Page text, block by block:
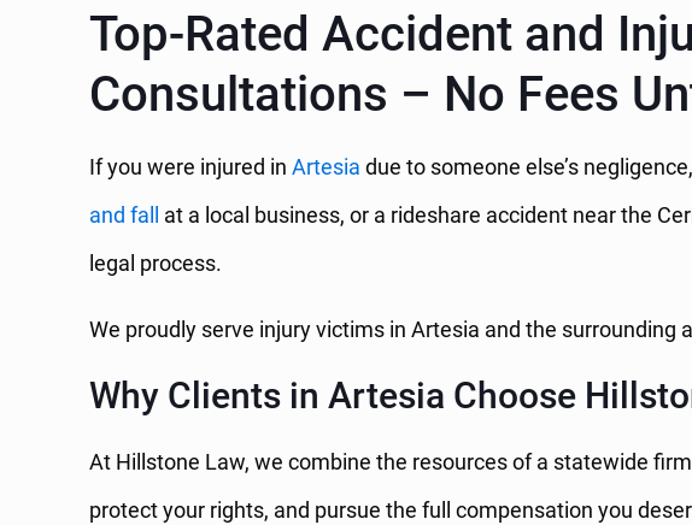
Top-Rated Accident and
Consultations – No Fees
If you were injured inArtesia due to someone else’s
and fall
at a local business, or a rideshare accident near the
legal process.
We proudly serve injury victims in Artesia and the
Why Clients in Artesia Choose
At Hillstone Law, we combine the resources of a statewide
protect your rights, and pursue the full compensation you